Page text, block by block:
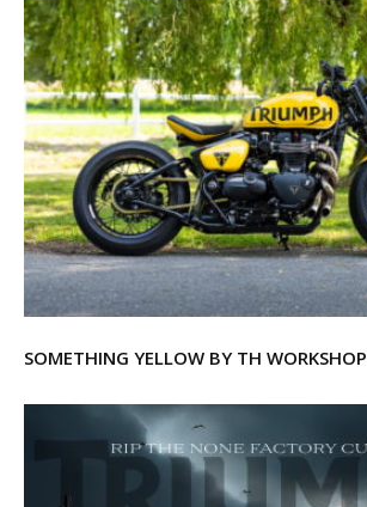
SOMETHING YELLOW BY TH WORKSHOP